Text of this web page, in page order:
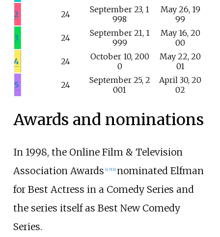
2
24 September 23, 1
998
May 26, 19
99
3
24 September 21, 1
999
May 16, 20
00
4
24 October 10, 200
0
May 22, 20
01
5
24 September 25, 2
001
April 30, 20
02
Awards and nominations
In 1998, the Online Film & Television
Association Awards [4] [5] [6] nominated Elfman
for Best Actress in a Comedy Series and
the series itself as Best New Comedy
Series.